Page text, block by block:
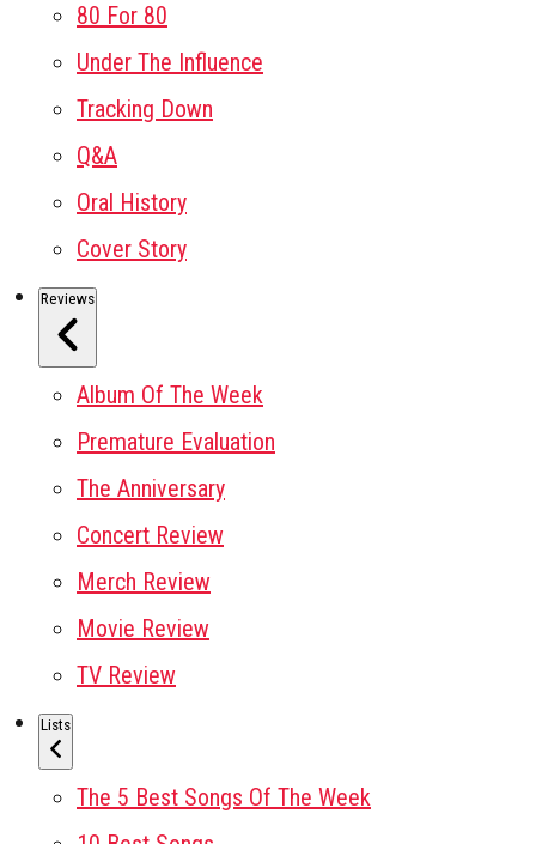
80 For 80
Under The Influence
Tracking Down
Q&A
Oral History
Cover Story
Reviews
Album Of The Week
Premature Evaluation
The Anniversary
Concert Review
Merch Review
Movie Review
TV Review
Lists
The 5 Best Songs Of The Week